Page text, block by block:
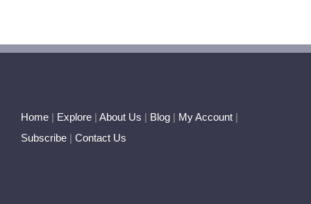
Home | Explore | About Us | Blog | My Account |
Subscribe | Contact Us